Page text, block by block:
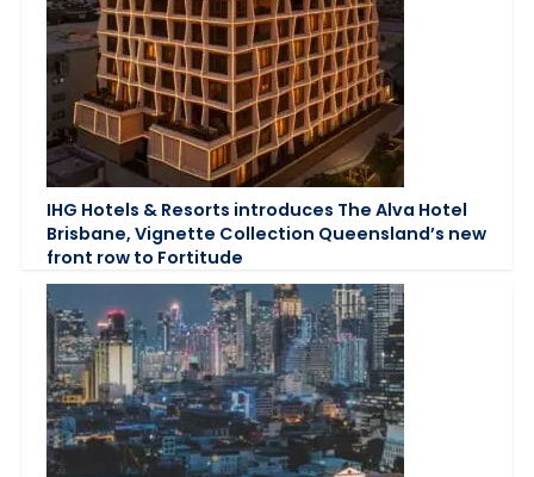
IHG Hotels & Resorts introduces The Alva Hotel
Brisbane, Vignette Collection Queensland’s new
front row to Fortitude